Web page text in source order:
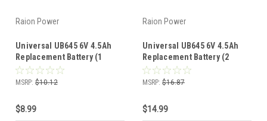
Raion Power
Universal UB645 6V 4.5Ah
Replacement Battery (1
Pack)
MSRP: $10.12
$8.99
Raion Power
Universal UB645 6V 4.5Ah
Replacement Battery (2
Pack)
MSRP: $16.87
$14.99